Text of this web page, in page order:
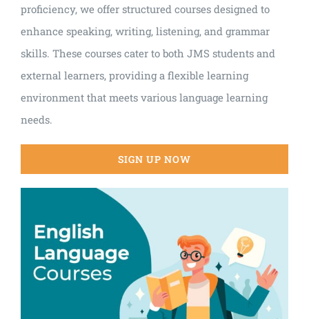
proficiency, we offer structured courses designed to
enhance speaking, writing, listening, and grammar
skills. These courses cater to both JMS students and
external learners, providing a flexible learning
environment that meets various language learning
needs.
SIGN UP NOW